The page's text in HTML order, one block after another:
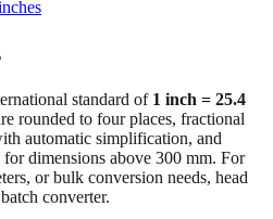
standard of
automatic simplification, and
dimensions above 300 mm. For
or bulk conversion needs, head
converter.
is a large measurement where